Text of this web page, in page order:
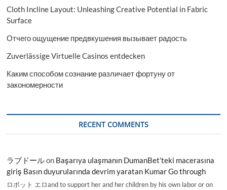
Cloth Incline Layout: Unleashing Creative Potential in Fabric
Surface
Отчего ощущение предвкушения вызывает радость
Zuverlässige Virtuelle Casinos entdecken
Каким способом сознание различает фортуну от
закономерности
RECENT COMMENTS
ラブドールon Başarıya ulaşmanın DumanBet’teki macerasına
giriş Basın duyurularında devrim yaratan Kumar Go through
ロボット エロand to support her and her children by his own labor or on